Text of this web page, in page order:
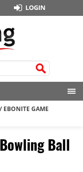
LOGIN
/ EBONITE GAME
Ball